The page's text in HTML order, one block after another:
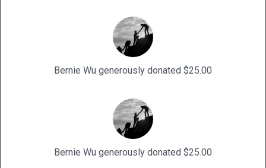
Bernie Wu generously donated $25.00
Bernie Wu generously donated $25.00